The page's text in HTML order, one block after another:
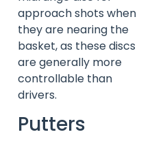
approach shots when
they are nearing the
basket, as these discs
are generally more
controllable than
drivers.
Putters